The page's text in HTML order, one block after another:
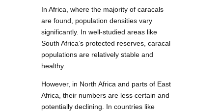
In Africa, where the majority of caracals
are found, population densities vary
significantly. In well-studied areas like
South Africa’s protected reserves, caracal
populations are relatively stable and
healthy.
However, in North Africa and parts of East
Africa, their numbers are less certain and
potentially declining. In countries like